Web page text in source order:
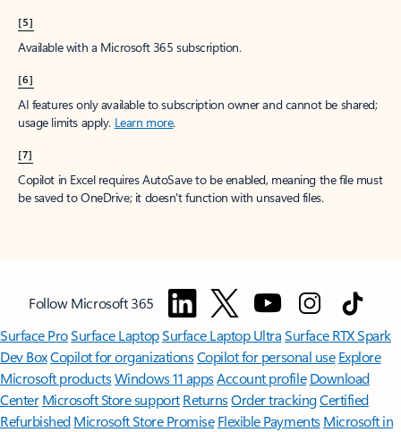
[5]
Available with a Microsoft 365 subscription.
[6]
AI features only available to subscription owner and cannot be shared;
usage limits apply. Learn more.
[7]
Copilot in Excel requires AutoSave to be enabled, meaning the file must
be saved to OneDrive; it doesn't function with unsaved files.
Follow Microsoft 365
Surface ProSurface LaptopSurface Laptop UltraSurface RTX Spark
Dev BoxCopilot for organizationsCopilot for personal use Explore
Microsoft productsWindows 11 appsAccount profile Download
Center Microsoft Store support ReturnsOrder trackingCertified
Refurbished Microsoft Store Promise Flexible Payments Microsoft in